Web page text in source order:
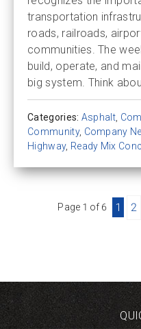
transportation
roads, railroads,
communities. The
build, operate, and
big system. Think
Categories: Asphalt,
Community, Company
Highway, Ready Mix
Page 1 of 6 1 2